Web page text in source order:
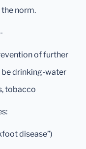
norm.
of further
be drinking-water
tobacco
disease”)